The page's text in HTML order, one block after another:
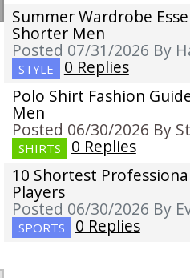
Summer Wardrobe
Shorter Men
Posted 07/31/2026 By
STYLE
0 Replies
Polo Shirt Fashion
Men
Posted 06/30/2026 By
SHIRTS
0 Replies
10 Shortest
Players
Posted 06/30/2026 By
SPORTS 0 Replies